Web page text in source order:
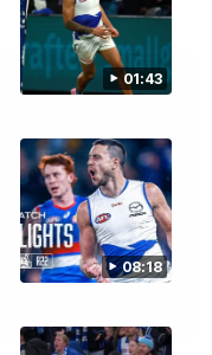
01:43
08:18